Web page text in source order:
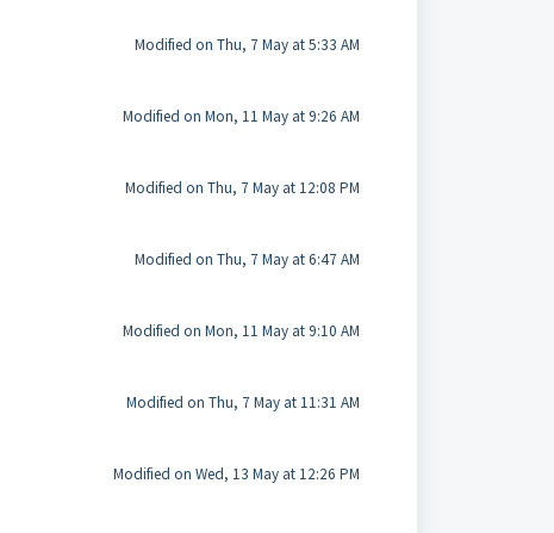
Modified on Thu, 7 May at 5:33 AM
Modified on Mon, 11 May at 9:26 AM
Modified on Thu, 7 May at 12:08 PM
Modified on Thu, 7 May at 6:47 AM
Modified on Mon, 11 May at 9:10 AM
Modified on Thu, 7 May at 11:31 AM
Modified on Wed, 13 May at 12:26 PM